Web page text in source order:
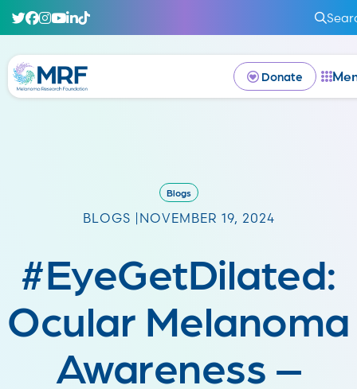
Donate
Blogs
BLOGS | NOVEMBER 19, 2024
#EyeGetDilated:
Ocular Melanoma
Awareness –